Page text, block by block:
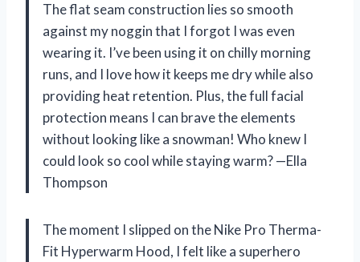
The flat seam construction lies so smooth
against my noggin that I forgot I was even
wearing it. I’ve been using it on chilly morning
runs, and I love how it keeps me dry while also
providing heat retention. Plus, the full facial
protection means I can brave the elements
without looking like a snowman! Who knew I
could look so cool while staying warm? —Ella
Thompson
The moment I slipped on the Nike Pro Therma-
Fit Hyperwarm Hood, I felt like a superhero